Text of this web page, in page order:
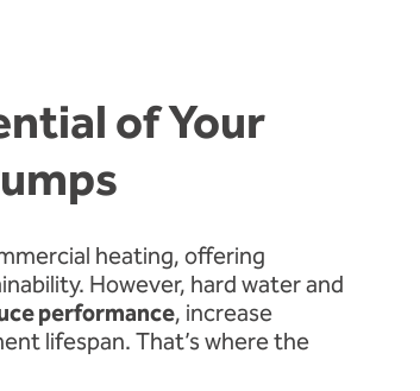
of Your
heating, offering
However, hard water and
performance, increase
lifespan. That’s where the